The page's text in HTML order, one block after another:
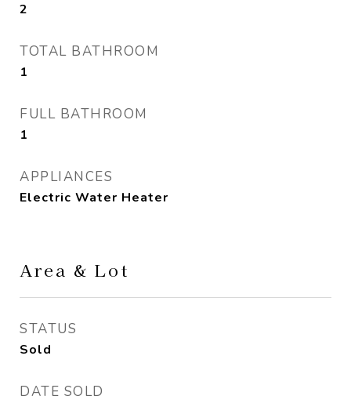
2
TOTAL BATHROOM
1
FULL BATHROOM
1
APPLIANCES
Electric Water Heater
Area & Lot
STATUS
Sold
DATE SOLD